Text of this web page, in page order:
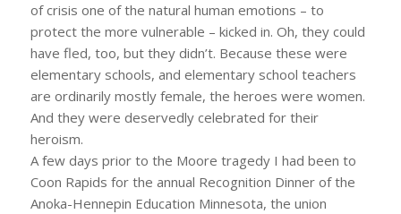
of crisis one of the natural human emotions – to
protect the more vulnerable – kicked in. Oh, they could
have fled, too, but they didn’t. Because these were
elementary schools, and elementary school teachers
are ordinarily mostly female, the heroes were women.
And they were deservedly celebrated for their
heroism.
A few days prior to the Moore tragedy I had been to
Coon Rapids for the annual Recognition Dinner of the
Anoka-Hennepin Education Minnesota, the union